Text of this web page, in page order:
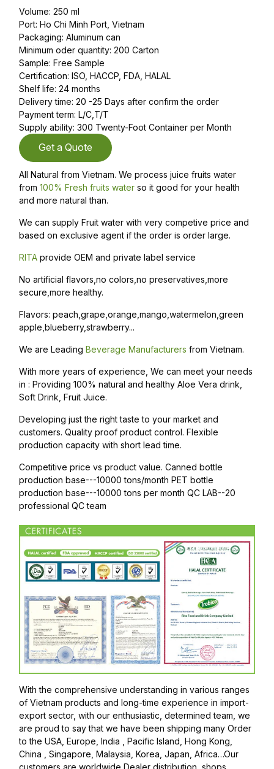
Volume: 250 ml
Port: Ho Chi Minh Port, Vietnam
Packaging: Aluminum can
Minimum oder quantity: 200 Carton
Sample: Free Sample
Certification: ISO, HACCP, FDA, HALAL
Shelf life: 24 months
Delivery time: 20 -25 Days after confirm the order
Payment term: L/C,T/T
Supply ability: 300 Twenty-Foot Container per Month
Get a Quote
All Natural from Vietnam. We process juice fruits water
from 100% Fresh fruits water so it good for your health
and more natural than.
We can supply Fruit water with very competive price and
based on exclusive agent if the order is order large.
RITA provide OEM and private label service
No artificial flavors,no colors,no preservatives,more
secure,more healthy.
Flavors: peach,grape,orange,mango,watermelon,green
apple,blueberry,strawberry...
We are Leading Beverage Manufacturers from Vietnam.
With more years of experience, We can meet your needs
in : Providing 100% natural and healthy Aloe Vera drink,
Soft Drink, Fruit Juice.
Developing just the right taste to your market and
customers. Quality proof product control. Flexible
production capacity with short lead time.
Competitive price vs product value. Canned bottle
production base---10000 tons/month PET bottle
production base---10000 tons per month QC LAB--20
professional QC team
With the comprehensive understanding in various ranges
of Vietnam products and long-time experience in import-
export sector, with our enthusiastic, determined team, we
are proud to say that we have been shipping many Order
to the USA, Europe, India , Pacific Island, Hong Kong,
China , Singapore, Malaysia, Korea, Japan, Africa…Our